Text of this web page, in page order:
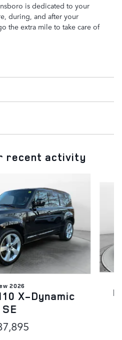
is dedicated to your
during, and after your
the extra mile to take care of
recent activity
2026
X-Dynamic
SE